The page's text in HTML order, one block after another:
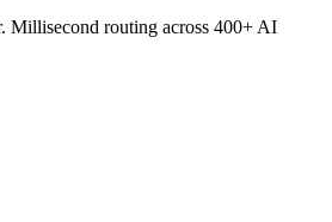
Millisecond routing across 400+ AI